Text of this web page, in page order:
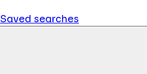
Saved searches